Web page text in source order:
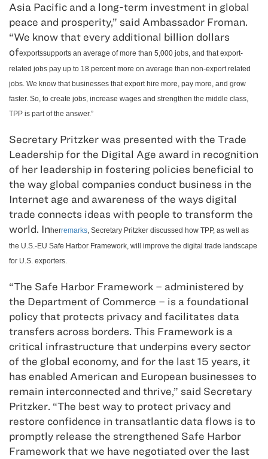
Asia Pacific and a long-term investment in global
peace and prosperity,” said Ambassador Froman.
“We know that every additional billion dollars
ofexportssupports an average of more than 5,000 jobs, and that export-
related jobs pay up to 18 percent more on average than non-export related
jobs. We know that businesses that export hire more, pay more, and grow
faster. So, to create jobs, increase wages and strengthen the middle class,
TPP is part of the answer.”
Secretary Pritzker was presented with the Trade
Leadership for the Digital Age award in recognition
of her leadership in fostering policies beneficial to
the way global companies conduct business in the
Internet age and awareness of the ways digital
trade connects ideas with people to transform the
world. In herremarks, Secretary Pritzker discussed how TPP, as well as
the U.S.-EU Safe Harbor Framework, will improve the digital trade landscape
for U.S. exporters.
“The Safe Harbor Framework – administered by
the Department of Commerce – is a foundational
policy that protects privacy and facilitates data
transfers across borders. This Framework is a
critical infrastructure that underpins every sector
of the global economy, and for the last 15 years, it
has enabled American and European businesses to
remain interconnected and thrive,” said Secretary
Pritzker. “The best way to protect privacy and
restore confidence in transatlantic data flows is to
promptly release the strengthened Safe Harbor
Framework that we have negotiated over the last